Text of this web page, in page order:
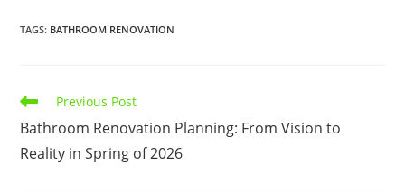
TAGS: BATHROOM RENOVATION
Read
more
articles
Previous Post
Bathroom Renovation Planning: From Vision to
Reality in Spring of 2026